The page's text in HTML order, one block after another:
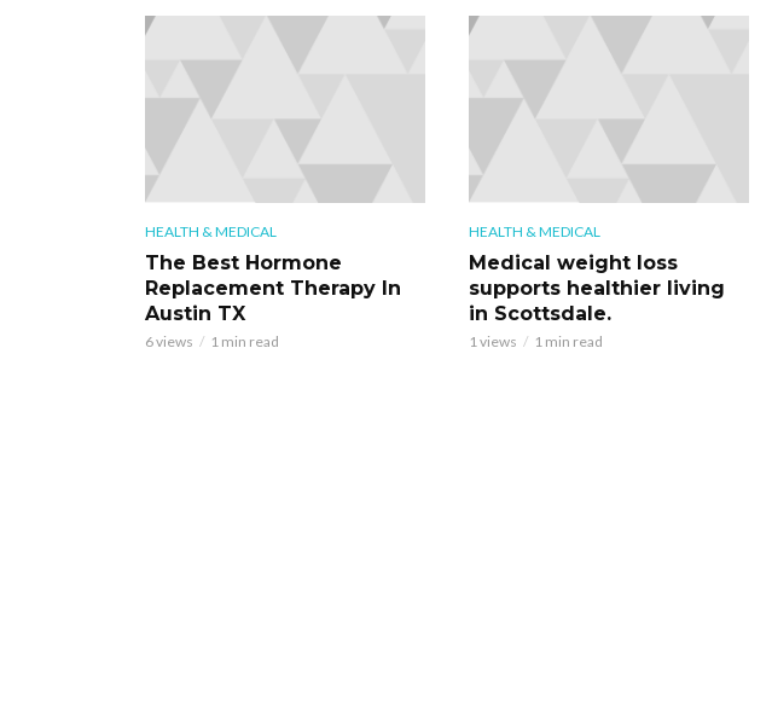
HEALTH & MEDICAL
The Best Hormone
Replacement Therapy In
Austin TX
6 views 1 min read
HEALTH & MEDICAL
Medical weight loss
supports healthier living
in Scottsdale.
1 views 1 min read